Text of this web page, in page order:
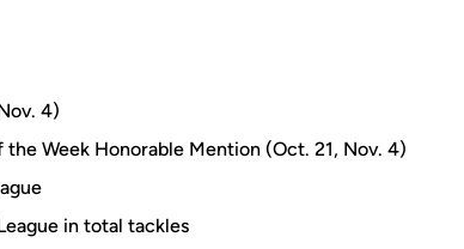
4)
Week Honorable Mention (Oct. 21, Nov. 4)
in total tackles